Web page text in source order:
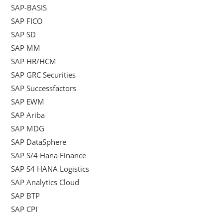
SAP-BASIS
SAP FICO
SAP SD
SAP MM
SAP HR/HCM
SAP GRC Securities
SAP Successfactors
SAP EWM
SAP Ariba
SAP MDG
SAP DataSphere
SAP S/4 Hana Finance
SAP S4 HANA Logistics
SAP Analytics Cloud
SAP BTP
SAP CPI